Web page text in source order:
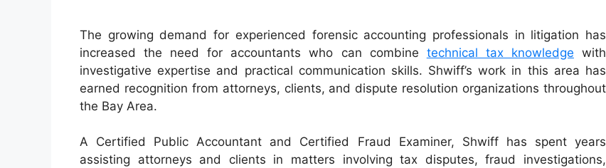
The growing demand for experienced forensic accounting professionals in litigation has
increased the need for accountants who can combine technical tax knowledge with
investigative expertise and practical communication skills. Shwiff’s work in this area has
earned recognition from attorneys, clients, and dispute resolution organizations throughout
the Bay Area.
A Certified Public Accountant and Certified Fraud Examiner, Shwiff has spent years
assisting attorneys and clients in matters involving tax disputes, fraud investigations,